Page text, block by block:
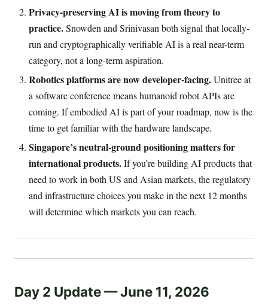
Privacy-preserving AI is moving from theory to
practice.Snowden and Srinivasan both signal that locally-
run and cryptographically verifiable AI is a real near-term
category, not a long-term aspiration.
Robotics platforms are now developer-facing.Unitree at
a software conference means humanoid robot APIs are
coming. If embodied AI is part of your roadmap, now is the
time to get familiar with the hardware landscape.
Singapore’s neutral-ground positioning matters for
international products.If you’re building AI products that
need to work in both US and Asian markets, the regulatory
and infrastructure choices you make in the next 12 months
will determine which markets you can reach.
Day 2 Update — June 11, 2026